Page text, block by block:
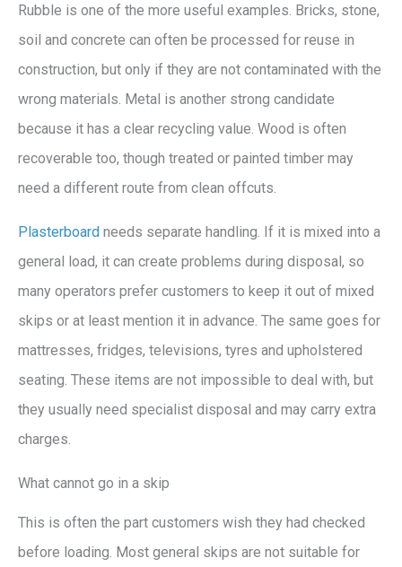
Rubble is one of the more useful examples. Bricks, stone,
soil and concrete can often be processed for reuse in
construction, but only if they are not contaminated with the
wrong materials. Metal is another strong candidate
because it has a clear recycling value. Wood is often
recoverable too, though treated or painted timber may
need a different route from clean offcuts.
Plasterboard needs separate handling. If it is mixed into a
general load, it can create problems during disposal, so
many operators prefer customers to keep it out of mixed
skips or at least mention it in advance. The same goes for
mattresses, fridges, televisions, tyres and upholstered
seating. These items are not impossible to deal with, but
they usually need specialist disposal and may carry extra
charges.
What cannot go in a skip
This is often the part customers wish they had checked
before loading. Most general skips are not suitable for